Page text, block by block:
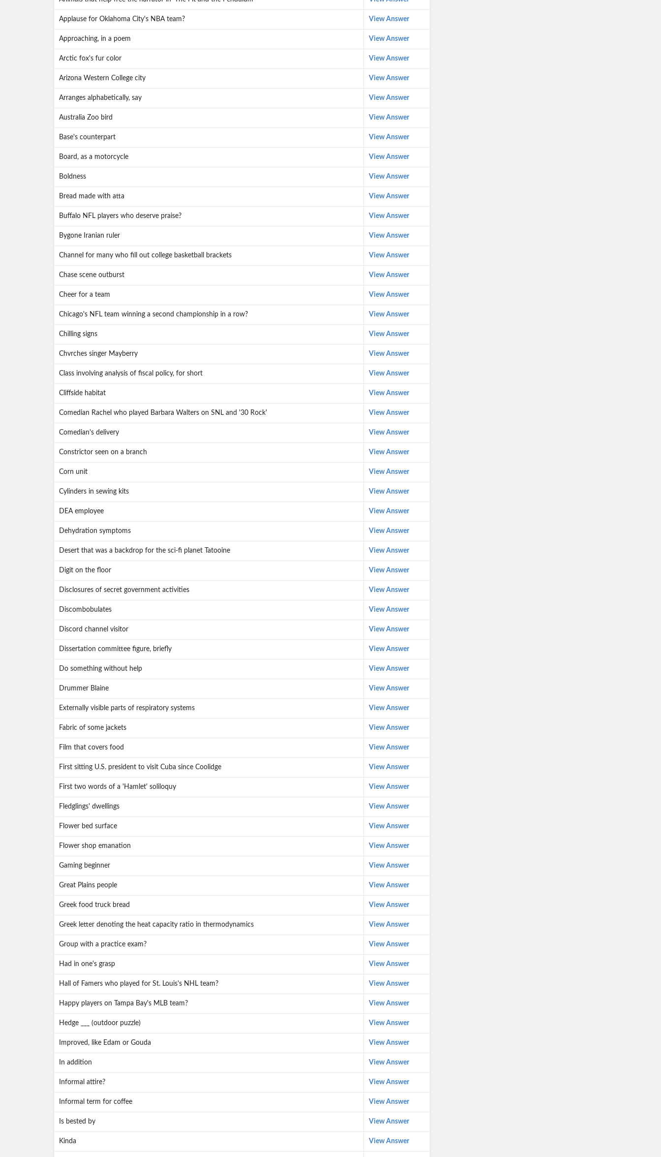
Applause for Oklahoma City's NBA team? View Answer
Approaching, in a poem View Answer
Arctic fox's fur color View Answer
Arizona Western College city View Answer
Arranges alphabetically, say View Answer
Australia Zoo bird View Answer
Base's counterpart View Answer
Board, as a motorcycle View Answer
Boldness View Answer
Bread made with atta View Answer
Buffalo NFL players who deserve praise? View Answer
Bygone Iranian ruler View Answer
Channel for many who fill out college basketball brackets View Answer
Chase scene outburst View Answer
Cheer for a team View Answer
Chicago's NFL team winning a second championship in a row? View Answer
Chilling signs View Answer
Chvrches singer Mayberry View Answer
Class involving analysis of fiscal policy, for short View Answer
Cliffside habitat View Answer
Comedian Rachel who played Barbara Walters on SNL and '30 Rock' View Answer
Comedian's delivery View Answer
Constrictor seen on a branch View Answer
Corn unit View Answer
Cylinders in sewing kits View Answer
DEA employee View Answer
Dehydration symptoms View Answer
Desert that was a backdrop for the sci-fi planet Tatooine View Answer
Digit on the floor View Answer
Disclosures of secret government activities View Answer
Discombobulates View Answer
Discord channel visitor View Answer
Dissertation committee figure, briefly View Answer
Do something without help View Answer
Drummer Blaine View Answer
Externally visible parts of respiratory systems View Answer
Fabric of some jackets View Answer
Film that covers food View Answer
First sitting U.S. president to visit Cuba since Coolidge View Answer
First two words of a 'Hamlet' soliloquy View Answer
Fledglings' dwellings View Answer
Flower bed surface View Answer
Flower shop emanation View Answer
Gaming beginner View Answer
Great Plains people View Answer
Greek food truck bread View Answer
Greek letter denoting the heat capacity ratio in thermodynamics View Answer
Group with a practice exam? View Answer
Had in one's grasp View Answer
Hall of Famers who played for St. Louis's NHL team? View Answer
Happy players on Tampa Bay's MLB team? View Answer
Hedge ___ (outdoor puzzle) View Answer
Improved, like Edam or Gouda View Answer
In addition View Answer
Informal attire? View Answer
Informal term for coffee View Answer
Is bested by View Answer
Kinda View Answer